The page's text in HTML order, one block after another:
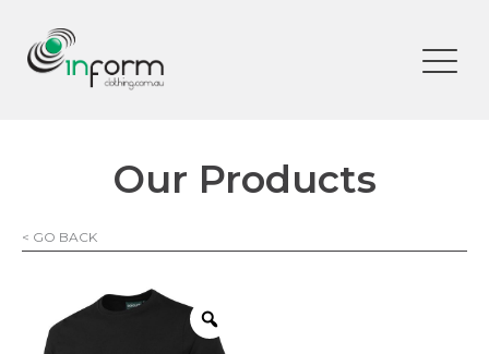
Our Products
< GO BACK